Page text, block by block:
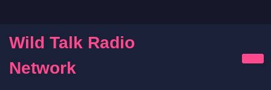
content
Wild Talk Radio
Network